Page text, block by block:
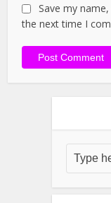
Save my
the next time I